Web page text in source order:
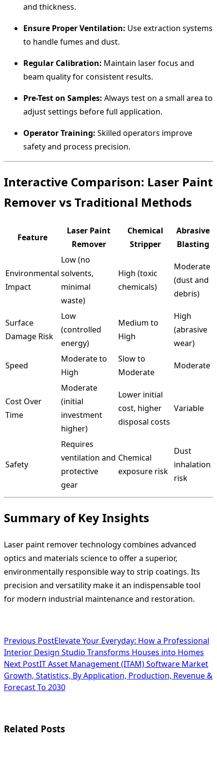
and thickness.
Ensure Proper Ventilation: Use extraction systems
to handle fumes and dust.
Regular Calibration: Maintain laser focus and
beam quality for consistent results.
Pre-Test on Samples: Always test on a small area to
adjust settings before full application.
Operator Training: Skilled operators improve
safety and process precision.
Interactive Comparison: Laser Paint
Remover vs Traditional Methods
Feature
Laser Paint
Remover
Chemical
Stripper
Abrasive
Blasting
Environmental
Impact
Low (no
solvents,
minimal
waste)
High (toxic
chemicals)
Moderate
(dust and
debris)
Surface
Damage Risk
Low
(controlled
energy)
Medium to
High
High
(abrasive
wear)
Speed
Moderate to
High
Slow to
Moderate
Moderate
Cost Over
Time
Moderate
(initial
investment
higher)
Lower initial
cost, higher
disposal costs
Variable
Safety
Requires
ventilation and
protective
gear
Chemical
exposure risk
Dust
inhalation
risk
Summary of Key Insights
Laser paint remover technology combines advanced
optics and materials science to offer a superior,
environmentally responsible way to strip coatings. Its
precision and versatility make it an indispensable tool
for modern industrial maintenance and restoration.
<span
class="nav-
subtitle
screen-
text">Page</span>
Previous PostElevate Your Everyday: How a Professional
Interior Design Studio Transforms Houses into Homes
Next PostIT Asset Management (ITAM) Software Market
Growth, Statistics, By Application, Production, Revenue &
Forecast To 2030
Related Posts